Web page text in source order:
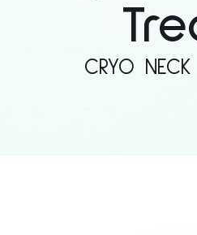
CRYO NECK